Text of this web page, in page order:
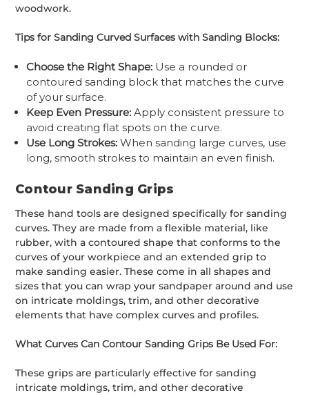
woodwork.
Tips for Sanding Curved Surfaces with Sanding Blocks:
Choose the Right Shape: Use a rounded or
contoured sanding block that matches the curve
of your surface.
Keep Even Pressure: Apply consistent pressure to
avoid creating flat spots on the curve.
Use Long Strokes: When sanding large curves, use
long, smooth strokes to maintain an even finish.
Contour Sanding Grips
These hand tools are designed specifically for sanding
curves. They are made from a flexible material, like
rubber, with a contoured shape that conforms to the
curves of your workpiece and an extended grip to
make sanding easier. These come in all shapes and
sizes that you can wrap your sandpaper around and use
on intricate moldings, trim, and other decorative
elements that have complex curves and profiles.
What Curves Can Contour Sanding Grips Be Used For:
These grips are particularly effective for sanding
intricate moldings, trim, and other decorative